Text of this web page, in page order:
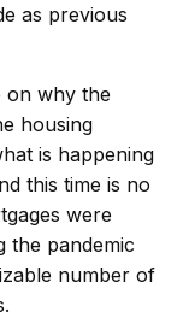
as previous
on why the
housing
is happening
this time is no
were
the pandemic
number of